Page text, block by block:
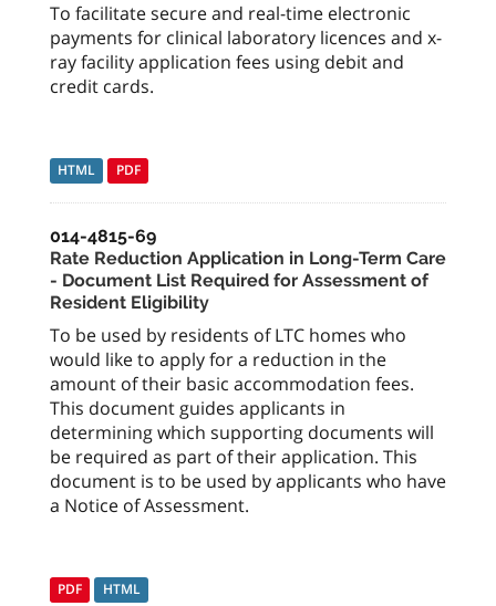
To facilitate secure and real-time electronic
payments for clinical laboratory licences and x-
ray facility application fees using debit and
credit cards.
HTML PDF
014-4815-69
Rate Reduction Application in Long-Term Care
- Document List Required for Assessment of
Resident Eligibility
To be used by residents of LTC homes who
would like to apply for a reduction in the
amount of their basic accommodation fees.
This document guides applicants in
determining which supporting documents will
be required as part of their application. This
document is to be used by applicants who have
a Notice of Assessment.
PDF HTML